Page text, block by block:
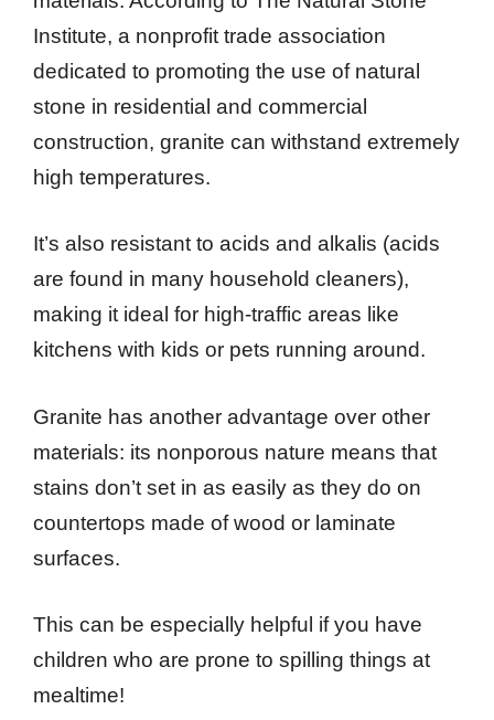
Institute, a nonprofit trade association
dedicated to promoting the use of natural
stone in residential and commercial
construction, granite can withstand extremely
high temperatures.
It’s also resistant to acids and alkalis (acids
are found in many household cleaners),
making it ideal for high-traffic areas like
kitchens with kids or pets running around.
Granite has another advantage over other
materials: its nonporous nature means that
stains don’t set in as easily as they do on
countertops made of wood or laminate
surfaces.
This can be especially helpful if you have
children who are prone to spilling things at
mealtime!